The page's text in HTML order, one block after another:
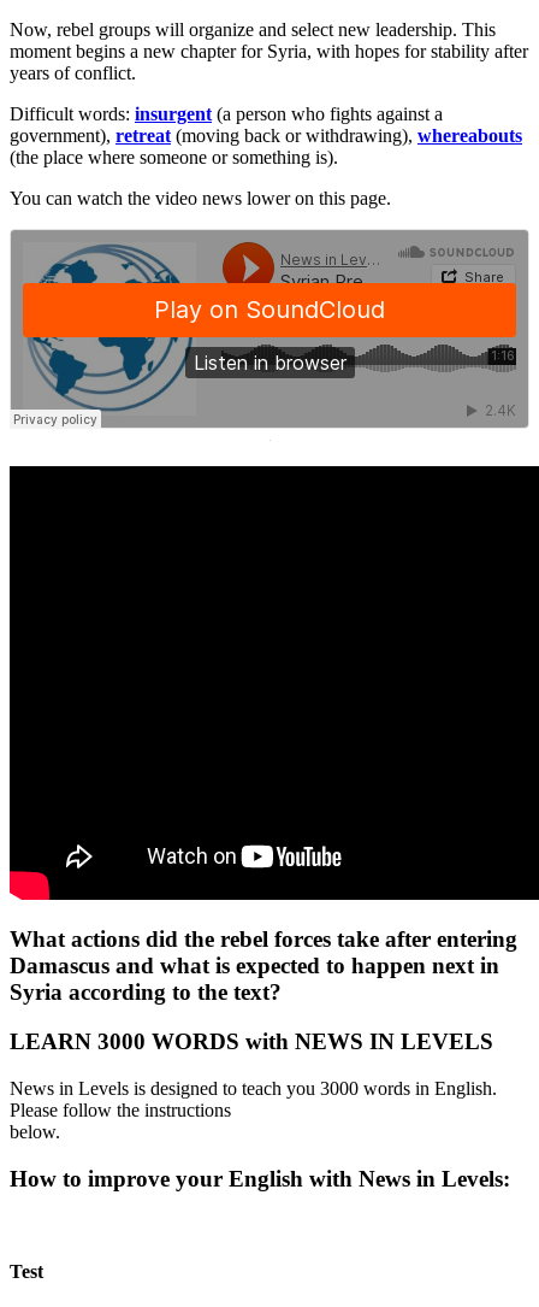
Now, rebel groups will organize and select new leadership. This
moment begins a new chapter for Syria, with hopes for stability after
years of conflict.
Difficult words: insurgent (a person who fights against a
government), retreat (moving back or withdrawing), whereabouts
(the place where someone or something is).
You can watch the video news lower on this page.
·
What actions did the rebel forces take after entering
Damascus and what is expected to happen next in
Syria according to the text?
LEARN 3000 WORDS with NEWS IN LEVELS
News in Levels is designed to teach you 3000 words in English.
Please follow the instructions
below.
How to improve your English with News in Levels:
Test